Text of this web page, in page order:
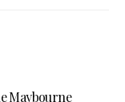
Maybourne